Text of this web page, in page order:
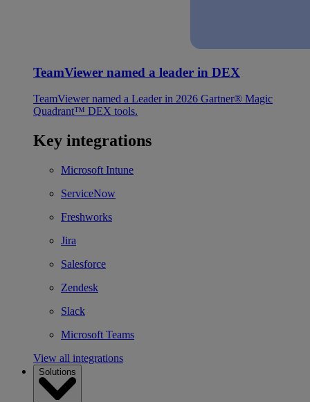
TeamViewer named a leader in DEX
TeamViewer named a Leader in 2026 Gartner® Magic
Quadrant™ DEX tools.
Key integrations
Microsoft Intune
ServiceNow
Freshworks
Jira
Salesforce
Zendesk
Slack
Microsoft Teams
View all integrations
Solutions